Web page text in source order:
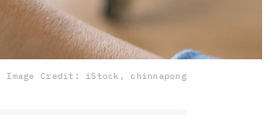
Image Credit: iStock, chinnapong